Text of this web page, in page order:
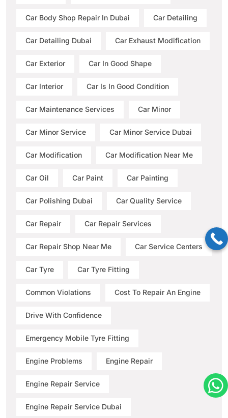
Car Body Shop Repair In Dubai Car Detailing
Car Detailing Dubai Car Exhaust Modification
Car Exterior Car In Good Shape
Car Interior Car Is In Good Condition
Car Maintenance Services Car Minor
Car Minor Service Car Minor Service Dubai
Car Modification Car Modification Near Me
Car Oil Car Paint Car Painting
Car Polishing Dubai Car Quality Service
Car Repair Car Repair Services
Car Repair Shop Near Me Car Service Centers
Car Tyre Car Tyre Fitting
Common Violations Cost To Repair An Engine
Drive With Confidence
Emergency Mobile Tyre Fitting
Engine Problems Engine Repair
Engine Repair Service
Engine Repair Service Dubai